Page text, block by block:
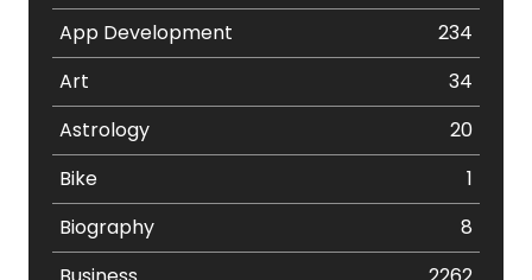
App Development
234
Art
34
Astrology
20
Bike
1
Biography
8